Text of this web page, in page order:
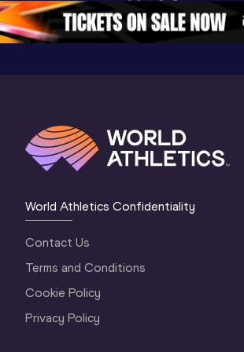
5
Oregon 2026
World Athletics Confidentiality
Contact Us
Terms and Conditions
Cookie Policy
Privacy Policy